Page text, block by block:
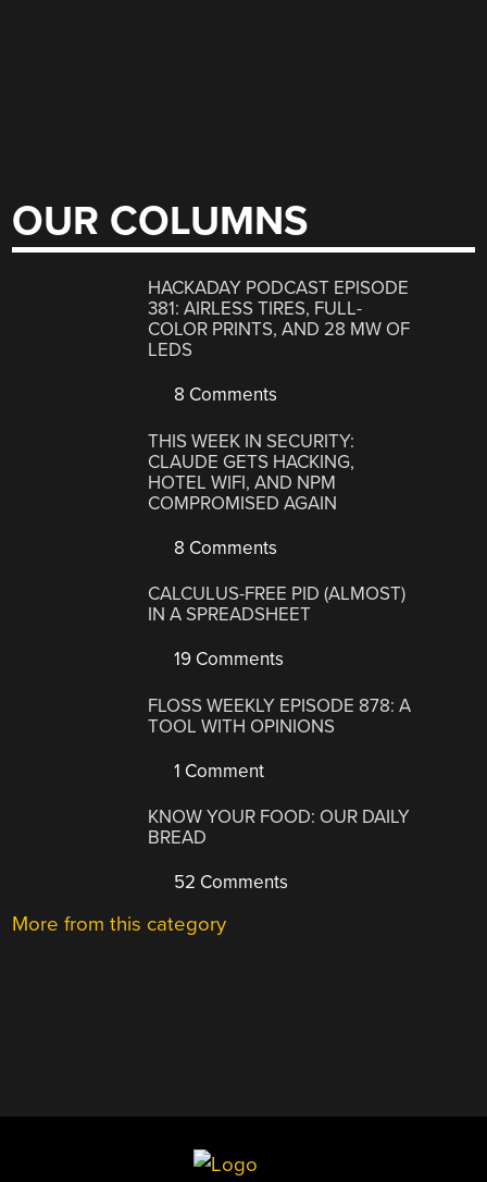
OUR COLUMNS
HACKADAY PODCAST EPISODE
381: AIRLESS TIRES, FULL-
COLOR PRINTS, AND 28 MW OF
LEDS
8 Comments
THIS WEEK IN SECURITY:
CLAUDE GETS HACKING,
HOTEL WIFI, AND NPM
COMPROMISED AGAIN
8 Comments
CALCULUS-FREE PID (ALMOST)
IN A SPREADSHEET
19 Comments
FLOSS WEEKLY EPISODE 878: A
TOOL WITH OPINIONS
1 Comment
KNOW YOUR FOOD: OUR DAILY
BREAD
52 Comments
More from this category